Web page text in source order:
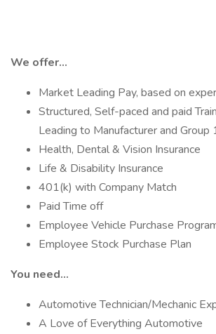
We offer...
Market Leading Pay, based on
Structured, Self-paced and paid
Leading to Manufacturer and Group
Health, Dental & Vision Insurance
Life & Disability Insurance
401(k) with Company Match
Paid Time off
Employee Vehicle Purchase
Employee Stock Purchase Plan
You need…
Automotive Technician/Mechanic
A Love of Everything Automotive